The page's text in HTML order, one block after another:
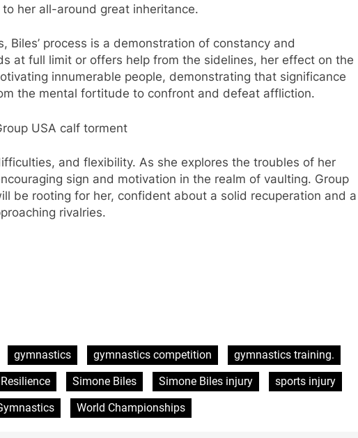
her all-around great inheritance.
Biles’ process is a demonstration of constancy and
at full limit or offers help from the sidelines, her effect on the
innumerable people, demonstrating that significance
the mental fortitude to confront and defeat affliction.
USA calf torment
and flexibility. As she explores the troubles of her
sign and motivation in the realm of vaulting. Group
be rooting for her, confident about a solid recuperation and a
rivalries.
gymnastics gymnastics competition
gymnastics training.
Resilience Simone Biles Simone Biles injury
sports injury
World Championships